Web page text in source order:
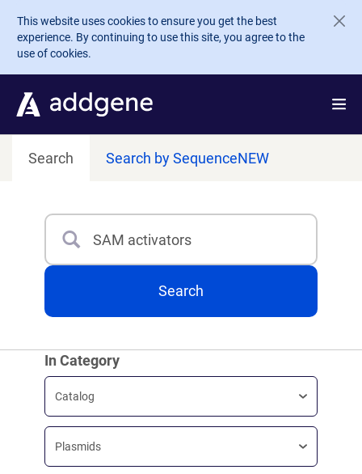
Skip to main content
This website uses cookies to ensure you get the best
experience. By continuing to use this site, you agree to the
use of cookies.
Search Search by SequenceNEW
Search
Search
In Category
Catalog
Plasmids